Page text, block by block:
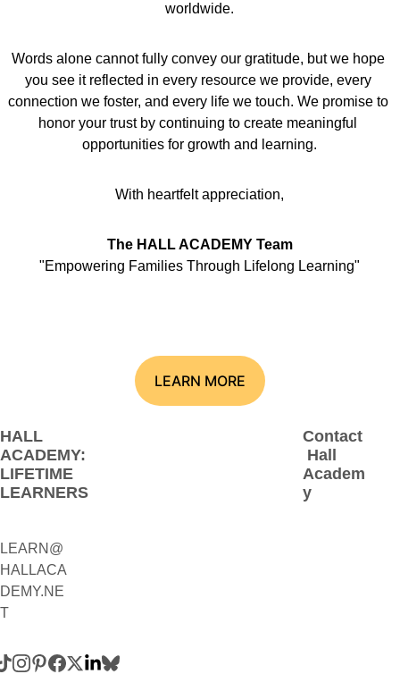
worldwide.
Words alone cannot fully convey our gratitude, but we hope
you see it reflected in every resource we provide, every
connection we foster, and every life we touch. We promise to
honor your trust by continuing to create meaningful
opportunities for growth and learning.
With heartfelt appreciation,
The HALL ACADEMY Team
"Empowering Families Through Lifelong Learning"
LEARN MORE
LEARN@
HALLACA
DEMY.NE
T
HALL
ACADEMY:
LIFETIME
LEARNERS
Contact
Hall
Academ
y